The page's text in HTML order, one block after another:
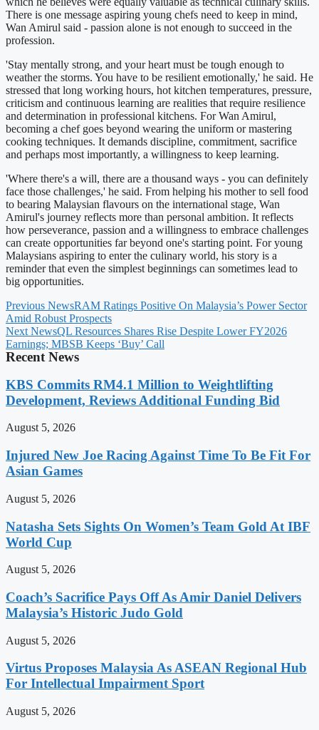
There is one message aspiring young chefs need to keep in mind,
Wan Amirul said - passion alone is not enough to succeed in the
profession.
'Stay mentally strong, and your heart must be tough enough to
weather the storms. You have to be resilient emotionally,' he said. He
stressed that long working hours, hot kitchen temperatures, pressure,
criticism and continuous learning are realities that require resilience
and determination in professional kitchens. For Wan Amirul,
becoming a chef goes beyond wearing the uniform or mastering
cooking techniques. It demands discipline, commitment, sacrifice
and perhaps most importantly, a willingness to keep learning.
'Where there's a will, there are a thousand ways - you can definitely
face those challenges,' he said. From helping his mother to sell food
to bearing Malaysian flavours on the international stage, Wan
Amirul's journey reflects more than personal ambition. It reflects
how perseverance, passion and a willingness to embrace challenges
can create opportunities far beyond one's starting point. For young
Malaysians aspiring to enter the culinary world, his story is a
reminder that even the simplest beginnings can sometimes lead to
big opportunities.
Previous NewsRAM Ratings Positive On Malaysia’s Power Sector
Amid Robust Prospects
Next NewsQL Resources Shares Rise Despite Lower FY2026
Earnings; MBSB Keeps ‘Buy’ Call
Recent News
KBS Commits RM4.1 Million to Weightlifting
Development, Reviews Additional Funding Bid
August 5, 2026
Injured New Joe Racing Against Time To Be Fit For
Asian Games
August 5, 2026
Natasha Sets Sights On Women’s Team Gold At IBF
World Cup
August 5, 2026
Coach’s Sacrifice Pays Off As Amir Daniel Delivers
Malaysia’s Historic Judo Gold
August 5, 2026
Virtus Proposes Malaysia As ASEAN Regional Hub
For Intellectual Impairment Sport
August 5, 2026